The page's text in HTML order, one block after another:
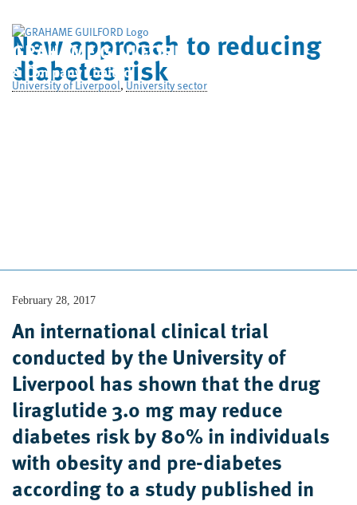
GRAHAME GUILFORD
& Company Limited
New approach to reducing
diabetes risk
University of Liverpool,University sector
February 28, 2017
An international clinical trial
conducted by the University of
Liverpool has shown that the drug
liraglutide 3.0 mg may reduce
diabetes risk by 80% in individuals
with obesity and pre-diabetes
according to a study published in